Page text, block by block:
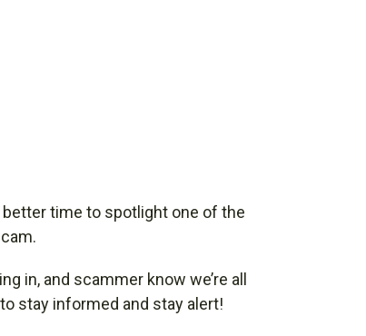
better time to spotlight one of the
in, and scammer know we’re all
stay informed and stay alert!